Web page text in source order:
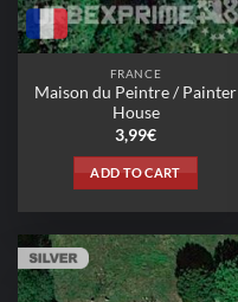
FRANCE
Maison du Peintre / Painter
House
3,99€
ADD TO CART